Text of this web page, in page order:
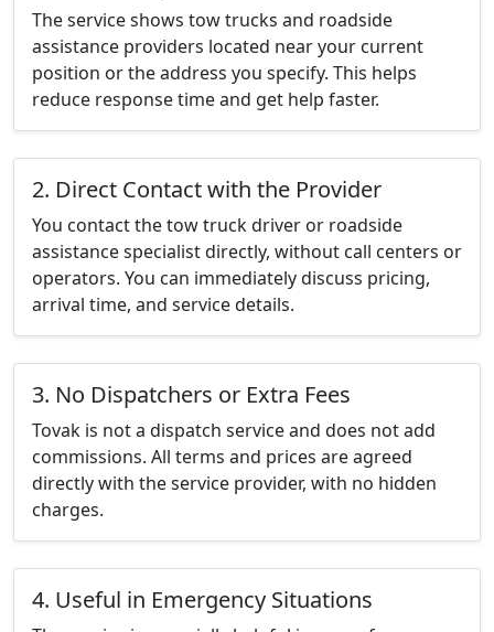
The service shows tow trucks and roadside
assistance providers located near your current
position or the address you specify. This helps
reduce response time and get help faster.
2. Direct Contact with the Provider
You contact the tow truck driver or roadside
assistance specialist directly, without call centers or
operators. You can immediately discuss pricing,
arrival time, and service details.
3. No Dispatchers or Extra Fees
Tovak is not a dispatch service and does not add
commissions. All terms and prices are agreed
directly with the service provider, with no hidden
charges.
4. Useful in Emergency Situations